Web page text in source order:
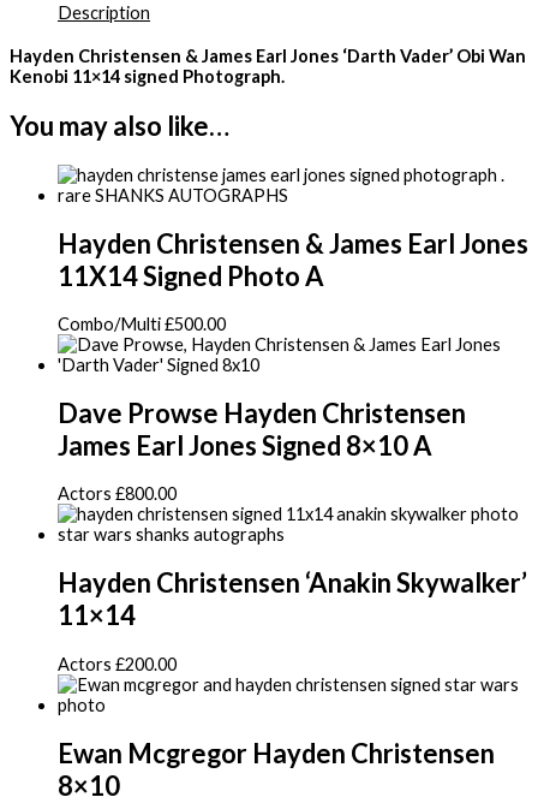
Description
Hayden Christensen & James Earl Jones ‘Darth Vader’ Obi Wan
Kenobi 11×14 signed Photograph.
You may also like…
Hayden Christensen & James Earl Jones
11X14 Signed Photo A
Combo/Multi£500.00
Dave Prowse Hayden Christensen
James Earl Jones Signed 8×10 A
Actors £800.00
Hayden Christensen ‘Anakin Skywalker’
11×14
Actors £200.00
Ewan Mcgregor Hayden Christensen
8×10